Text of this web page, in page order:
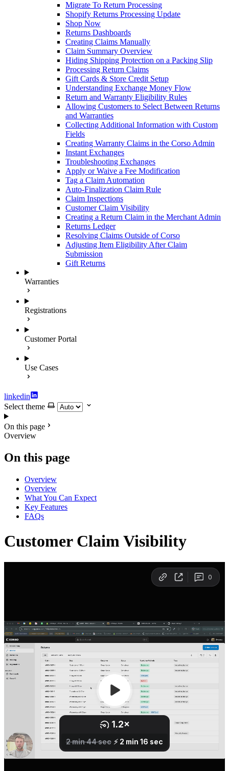
Migrate To Return Processing
Shopify Returns Processing Update
Shop Now
Returns Dashboards
Creating Claims Manually
Claim Summary Overview
Hiding Shipping Protection on a Packing Slip
Processing Return Claims
Gift Cards & Store Credit Setup
Understanding Exchange Money Flow
Return and Warranty Eligibility Rules
Allowing Customers to Select Between Returns
and Warranties
Collecting Additional Information with Custom
Fields
Creating Warranty Claims in the Corso Admin
Instant Exchanges
Troubleshooting Exchanges
Apply or Waive a Fee Modification
Tag a Claim Automation
Auto-Finalization Claim Rule
Claim Inspections
Customer Claim Visibility
Creating a Return Claim in the Merchant Admin
Returns Ledger
Resolving Claims Outside of Corso
Adjusting Item Eligibility After Claim
Submission
Gift Returns
Warranties
Registrations
Customer Portal
Use Cases
linkedin
Select theme
On this page
Overview
On this page
Overview
Overview
What You Can Expect
Key Features
FAQs
Customer Claim Visibility